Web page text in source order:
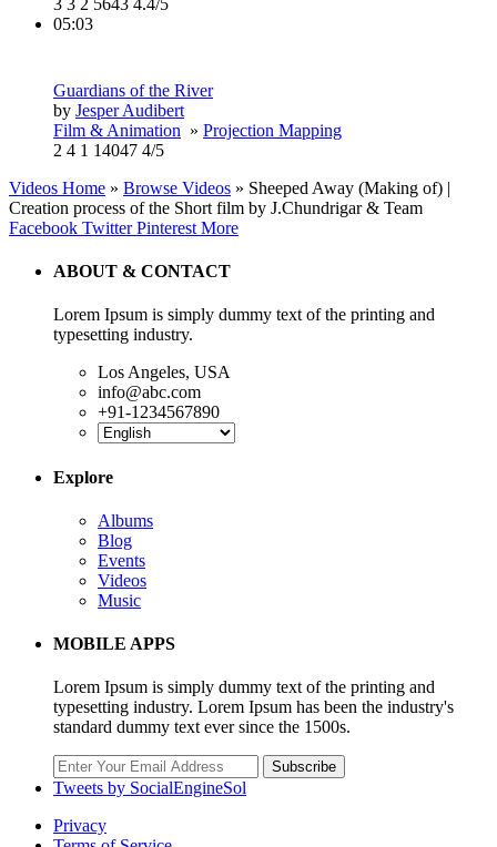
05:03
Guardians of the River
by Jesper Audibert
Film & Animation » Projection Mapping
2 4 1 14047 4/5
Videos Home » Browse Videos » Sheeped Away (Making of) |
Creation process of the Short film by J.Chundrigar & Team
Facebook Twitter Pinterest More
ABOUT & CONTACT
Lorem Ipsum is simply dummy text of the printing and
typesetting industry.
Los Angeles, USA
info@abc.com
+91-1234567890
Explore
Albums
Blog
Events
Videos
Music
MOBILE APPS
Lorem Ipsum is simply dummy text of the printing and
typesetting industry. Lorem Ipsum has been the industry's
standard dummy text ever since the 1500s.
Subscribe
Tweets by SocialEngineSol
Privacy